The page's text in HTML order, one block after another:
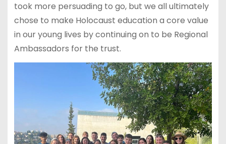
took more persuading to go, but we all ultimately
chose to make Holocaust education a core value
in our young lives by continuing on to be Regional
Ambassadors for the trust.